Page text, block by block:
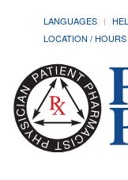
LANGUAGES
LOCATION / HOURS